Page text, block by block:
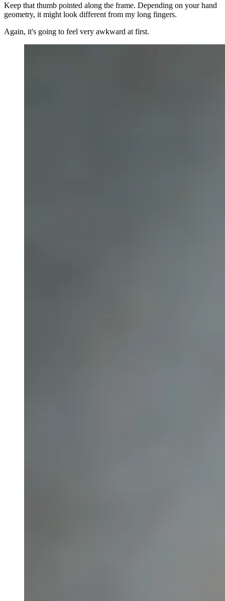
Keep that thumb pointed along the frame. Depending on your hand
geometry, it might look different from my long fingers.
Again, it's going to feel very awkward at first.